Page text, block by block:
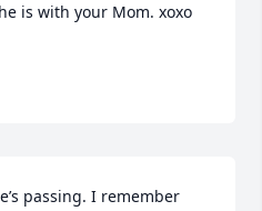
is with your Mom. xoxo
passing. I remember